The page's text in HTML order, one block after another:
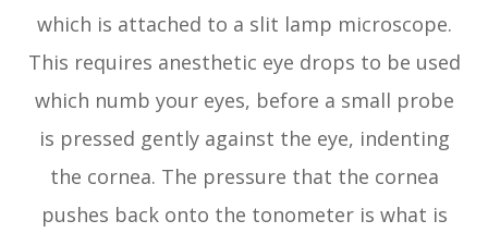
which is attached to a slit lamp microscope.
This requires anesthetic eye drops to be used
which numb your eyes, before a small probe
is pressed gently against the eye, indenting
the cornea. The pressure that the cornea
pushes back onto the tonometer is what is